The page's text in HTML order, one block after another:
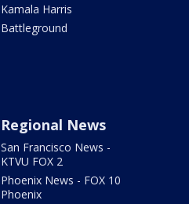
Kamala Harris
Battleground
Regional News
San Francisco News -
KTVU FOX 2
Phoenix News - FOX 10
Phoenix